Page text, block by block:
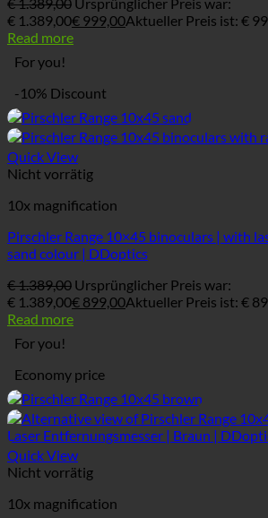
€ 1.389,00€ 999,00Aktueller Preis ist: €
Read more
For you!
-10% Discount
Quick View
Nicht vorrätig
10x magnification
Pirschler Range 10×45 binoculars | with
sand colour | DDoptics
€1.389,00 Ursprünglicher Preis war:
€ 1.389,00€ 899,00Aktueller Preis ist: €
Read more
For you!
Economy price
Quick View
Nicht vorrätig
10x magnification